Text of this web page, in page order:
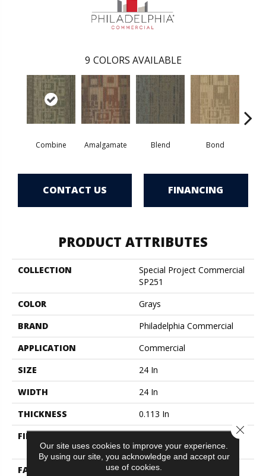
9 COLORS AVAILABLE
Combine Amalgamate Blend Bond
CONTACT US FINANCING
PRODUCT ATTRIBUTES
COLLECTION
Special Project Commercial
SP251
COLOR
Grays
BRAND
Philadelphia Commercial
APPLICATION
Commercial
SIZE
24 In
WIDTH
24 In
THICKNESS
0.113 In
FIBER
100% Eco Solution Q100™
Nylon
FACE WEIGHT
18 Oz/yd²
Our site uses cookies to improve your experience.
By using our site, you acknowledge and accept our
use of cookies.
Close